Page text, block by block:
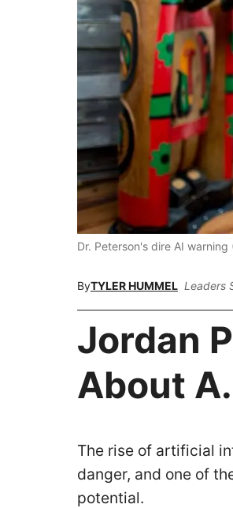
Dr. Peterson's dire AI
ByTYLER HUMMEL Leaders
Jordan
About
The rise of artificial
danger, and one of
potential.